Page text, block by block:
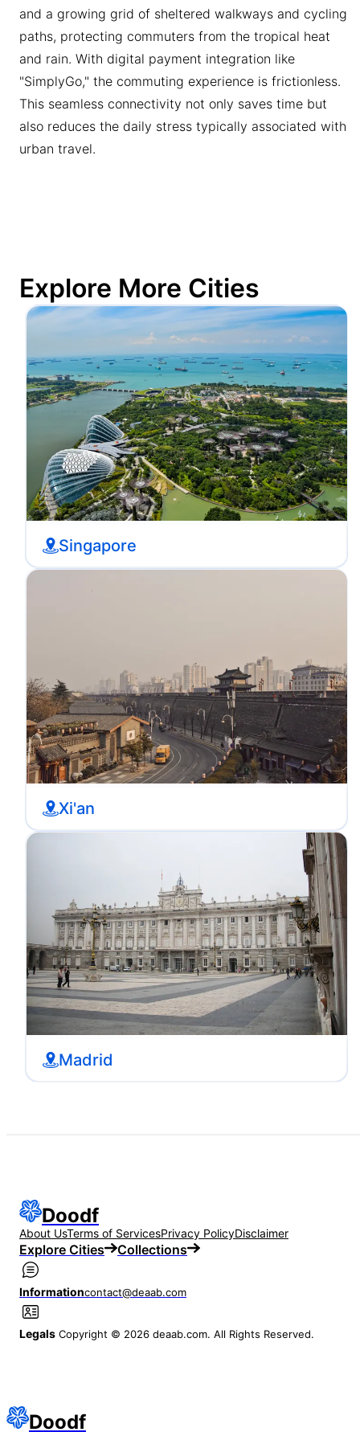
and a growing grid of sheltered walkways and cycling
paths, protecting commuters from the tropical heat
and rain. With digital payment integration like
"SimplyGo," the commuting experience is frictionless.
This seamless connectivity not only saves time but
also reduces the daily stress typically associated with
urban travel.
Explore More Cities
Singapore
Xi'an
Madrid
Doodf
About UsTerms of ServicesPrivacy PolicyDisclaimer
Explore Cities Collections
Informationcontact@deaab.com
Legals Copyright © 2026 deaab.com. All Rights Reserved.
Doodf